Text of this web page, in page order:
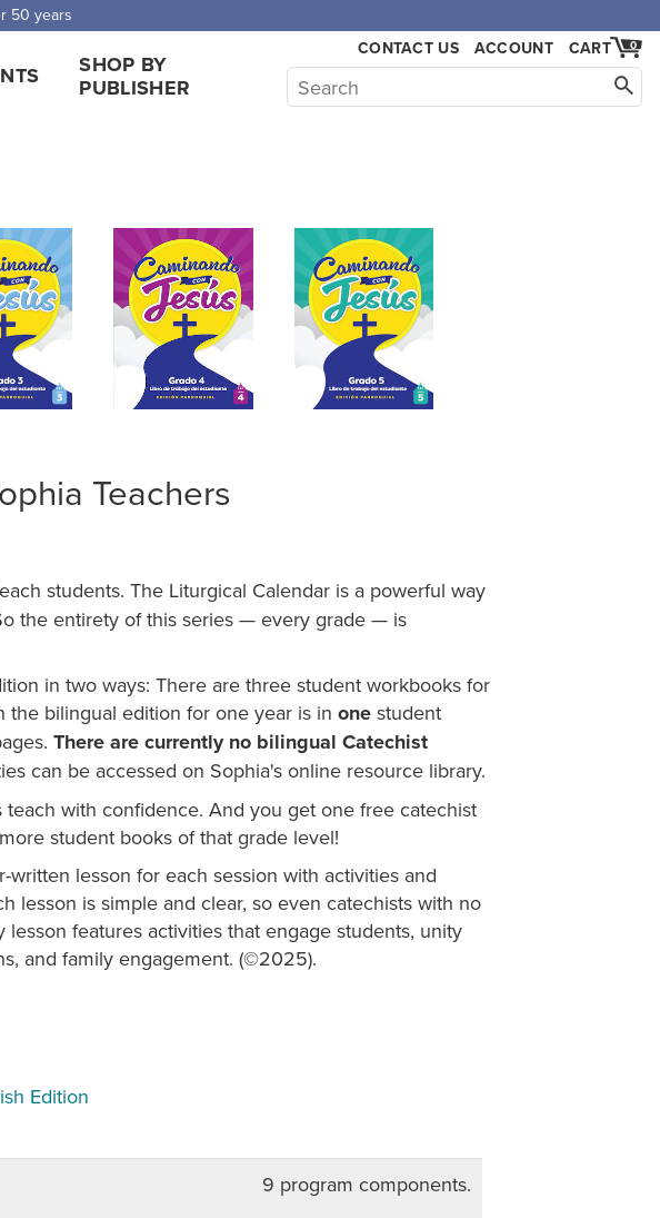
for orders over $1,000.
SHOP BY
PUBLISHER
CONTACT US ACCOUNT 0
CART
Teachers
students. The Liturgical Calendar is a powerful way
the entirety of this series — every grade — is
in two ways: There are three student workbooks for
the bilingual edition for one year is in onestudent
There are currently no bilingual Catechist
can be accessed on Sophia's online resource library.
teach with confidence. And you get one free catechist
student books of that grade level!
lesson for each session with activities and
lesson is simple and clear, so even catechists with no
features activities that engage students, unity
and family engagement. (©2025).
Edition
9 program components.